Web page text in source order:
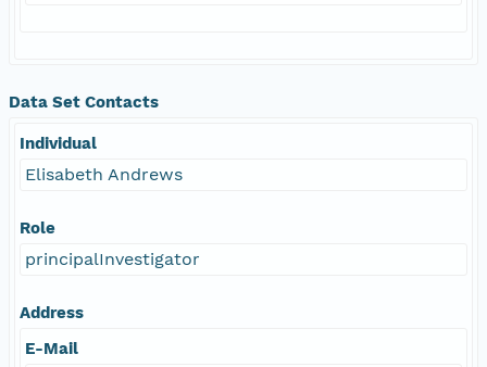
Data Set Contacts
Individual
Elisabeth Andrews
Role
principalInvestigator
Address
E-Mail